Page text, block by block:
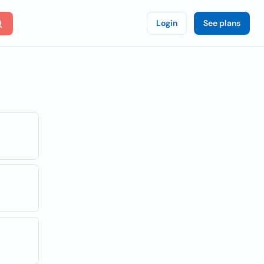
Login See plans